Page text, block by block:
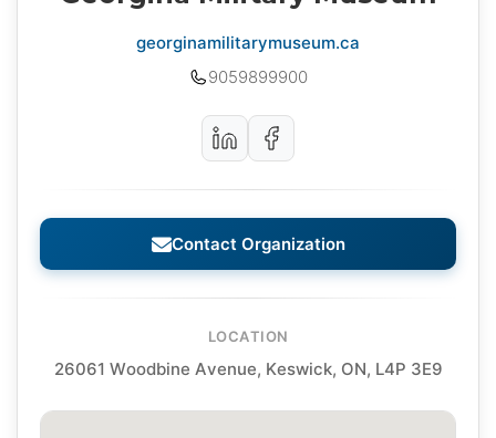
georginamilitarymuseum.ca
9059899900
Contact Organization
LOCATION
26061 Woodbine Avenue, Keswick, ON, L4P 3E9